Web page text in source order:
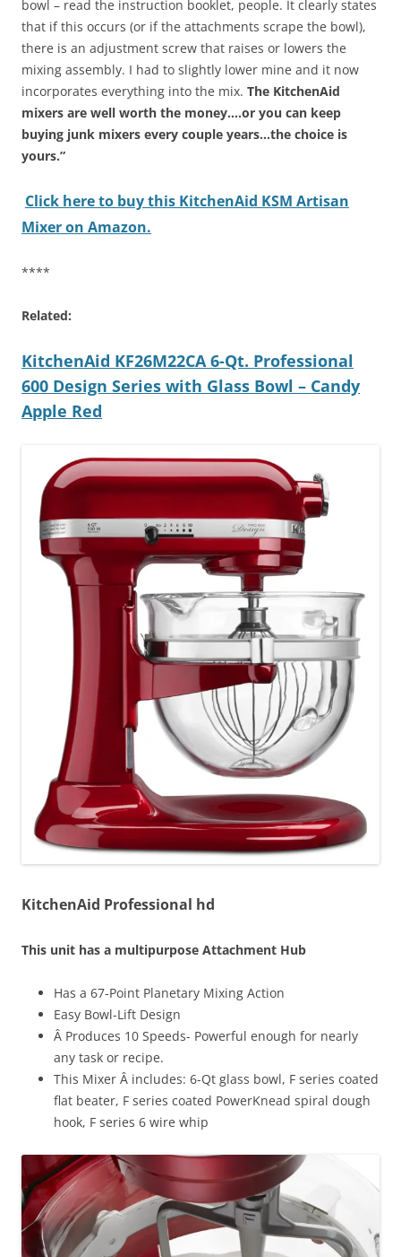
bowl – read the instruction booklet, people. It clearly states
that if this occurs (or if the attachments scrape the bowl),
there is an adjustment screw that raises or lowers the
mixing assembly. I had to slightly lower mine and it now
incorporates everything into the mix. The KitchenAid
mixers are well worth the money….or you can keep
buying junk mixers every couple years…the choice is
yours.”
Click here to buy this KitchenAid KSM Artisan
Mixer on Amazon.
****
Related:
KitchenAid KF26M22CA 6-Qt. Professional
600 Design Series with Glass Bowl – Candy
Apple Red
KitchenAid Professional hd
This unit has a multipurpose Attachment Hub
Has a 67-Point Planetary Mixing Action
Easy Bowl-Lift Design
Â Produces 10 Speeds- Powerful enough for nearly
any task or recipe.
This Mixer Â includes: 6-Qt glass bowl, F series coated
flat beater, F series coated PowerKnead spiral dough
hook, F series 6 wire whip